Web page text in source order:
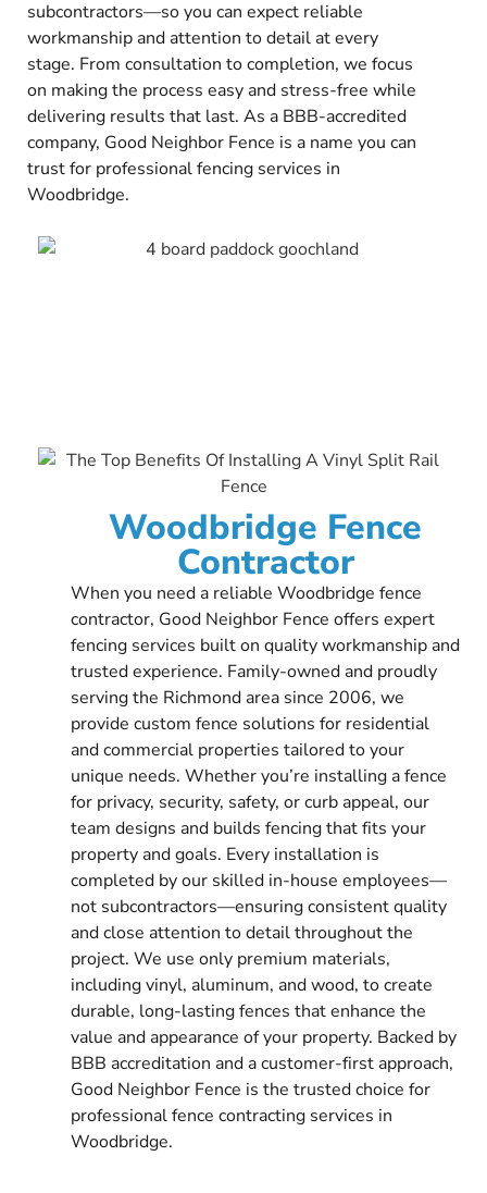
subcontractors—so you can expect reliable
workmanship and attention to detail at every
stage. From consultation to completion, we focus
on making the process easy and stress-free while
delivering results that last. As a BBB-accredited
company, Good Neighbor Fence is a name you can
trust for professional fencing services in
Woodbridge.
Woodbridge Fence
Contractor
When you need a reliable Woodbridge fence
contractor, Good Neighbor Fence offers expert
fencing services built on quality workmanship and
trusted experience. Family-owned and proudly
serving the Richmond area since 2006, we
provide custom fence solutions for residential
and commercial properties tailored to your
unique needs. Whether you’re installing a fence
for privacy, security, safety, or curb appeal, our
team designs and builds fencing that fits your
property and goals. Every installation is
completed by our skilled in-house employees—
not subcontractors—ensuring consistent quality
and close attention to detail throughout the
project. We use only premium materials,
including vinyl, aluminum, and wood, to create
durable, long-lasting fences that enhance the
value and appearance of your property. Backed by
BBB accreditation and a customer-first approach,
Good Neighbor Fence is the trusted choice for
professional fence contracting services in
Woodbridge.